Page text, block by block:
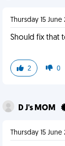
Thursday 15 June
Should fix that
2 0
D J's MOM
Thursday 15 June